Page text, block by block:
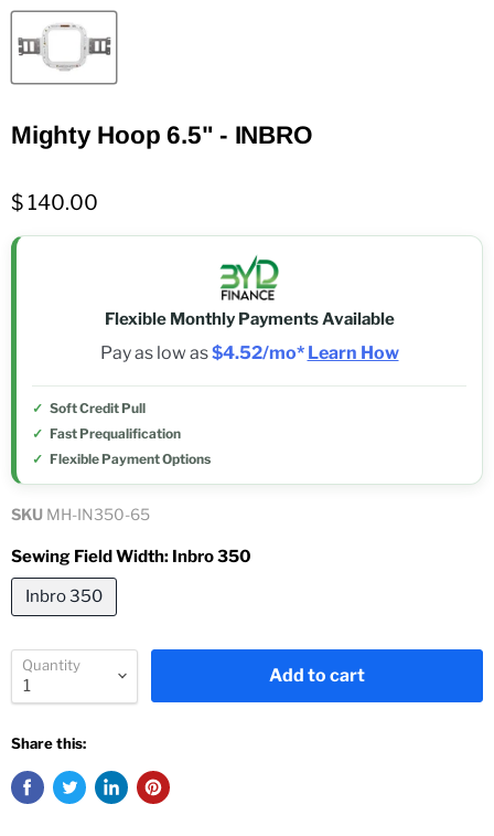
Mighty Hoop 6.5" - INBRO
$ 140.00
Flexible Monthly Payments Available
Pay as low as$4.52/mo* Learn How
Soft Credit Pull
Fast Prequalification
Flexible Payment Options
SKU MH-IN350-65
Sewing Field Width: Inbro 350
Inbro 350
Quantity
Add to cart
Share this: